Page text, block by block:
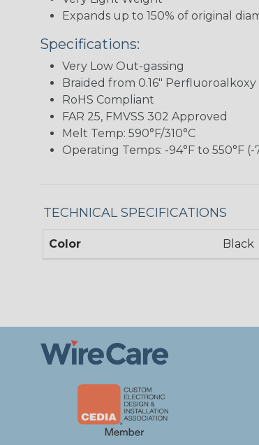
Expands up to 150% of original
Specifications:
Very Low Out-gassing
Braided from 0.16" Perfluoroalkoxy
RoHS Compliant
FAR 25, FMVSS 302 Approved
Melt Temp: 590°F/310°C
Operating Temps: -94°F to 550°F (-
TECHNICAL SPECIFICATIONS
Color Black